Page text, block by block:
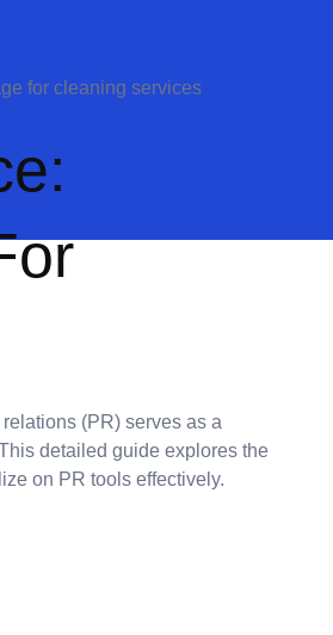
(PR) serves as a
detailed guide explores the
on PR tools effectively.